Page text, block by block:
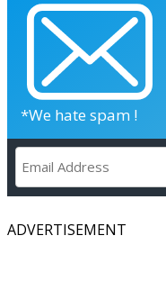
*We hate spam !
ADVERTISEMENT